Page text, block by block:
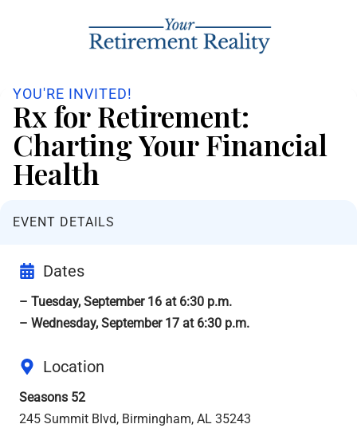
YOU'RE INVITED!
Rx for Retirement:
Charting Your Financial
Health
EVENT DETAILS
Dates
– Tuesday, September 16 at 6:30 p.m.
– Wednesday, September 17 at 6:30 p.m.
Location
Seasons 52
245 Summit Blvd, Birmingham, AL 35243